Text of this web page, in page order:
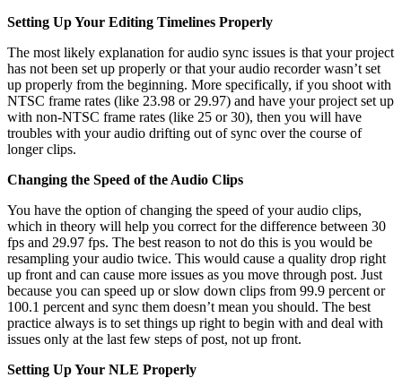
Setting Up Your Editing Timelines Properly
The most likely explanation for audio sync issues is that your project
has not been set up properly or that your audio recorder wasn’t set
up properly from the beginning. More specifically, if you shoot with
NTSC frame rates (like 23.98 or 29.97) and have your project set up
with non-NTSC frame rates (like 25 or 30), then you will have
troubles with your audio drifting out of sync over the course of
longer clips.
Changing the Speed of the Audio Clips
You have the option of changing the speed of your audio clips,
which in theory will help you correct for the difference between 30
fps and 29.97 fps. The best reason to not do this is you would be
resampling your audio twice. This would cause a quality drop right
up front and can cause more issues as you move through post. Just
because you can speed up or slow down clips from 99.9 percent or
100.1 percent and sync them doesn’t mean you should. The best
practice always is to set things up right to begin with and deal with
issues only at the last few steps of post, not up front.
Setting Up Your NLE Properly